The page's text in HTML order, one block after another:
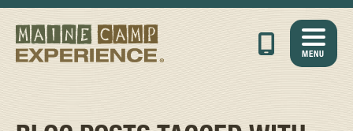
MENU